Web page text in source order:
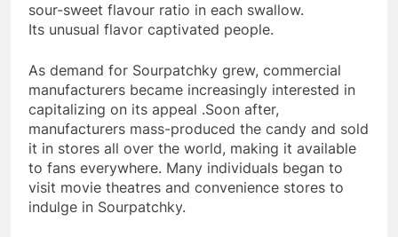
sour-sweet flavour ratio in each swallow.
Its unusual flavor captivated people.
As demand for Sourpatchky grew, commercial
manufacturers became increasingly interested in
capitalizing on its appeal .Soon after,
manufacturers mass-produced the candy and sold
it in stores all over the world, making it available
to fans everywhere. Many individuals began to
visit movie theatres and convenience stores to
indulge in Sourpatchky.